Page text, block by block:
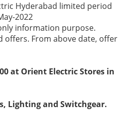
Hyderabad limited period
2022
information purpose.
offers. From above date, offer
at Orient Electric Stores in
Lighting and Switchgear.